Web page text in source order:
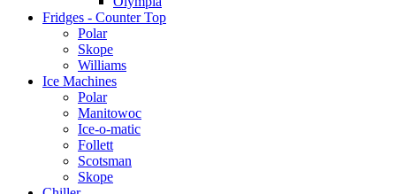
Fridges - Counter Top
Polar
Skope
Williams
Ice Machines
Polar
Manitowoc
Ice-o-matic
Follett
Scotsman
Skope